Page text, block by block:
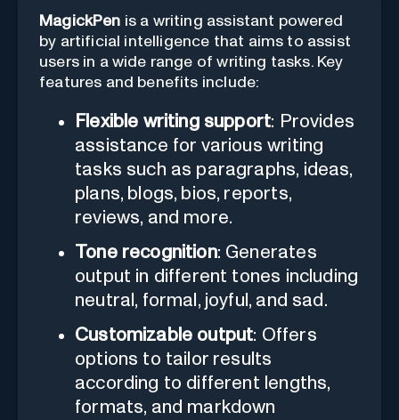
MagickPen is a writing assistant powered
by artificial intelligence that aims to assist
users in a wide range of writing tasks. Key
features and benefits include:
Flexible writing support: Provides
assistance for various writing
tasks such as paragraphs, ideas,
plans, blogs, bios, reports,
reviews, and more.
Tone recognition: Generates
output in different tones including
neutral, formal, joyful, and sad.
Customizable output: Offers
options to tailor results
according to different lengths,
formats, and markdown